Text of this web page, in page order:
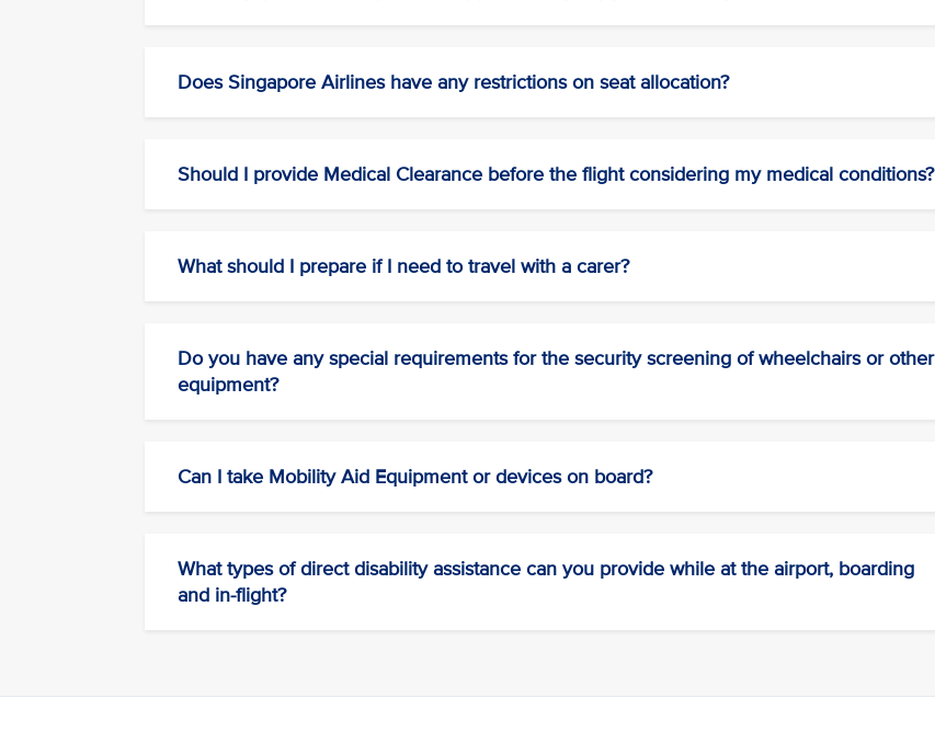
Does Singapore Airlines have any restrictions on seat allocation?
Should I provide Medical Clearance before the flight considering my medical conditions?
What should I prepare if I need to travel with a carer?
Do you have any special requirements for the security screening of wheelchairs or other
equipment?
Can I take Mobility Aid Equipment or devices on board?
What types of direct disability assistance can you provide while at the airport, boarding
and in-flight?